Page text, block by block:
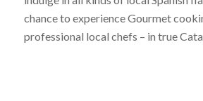
chance to experience Gourmet
professional local chefs – in true